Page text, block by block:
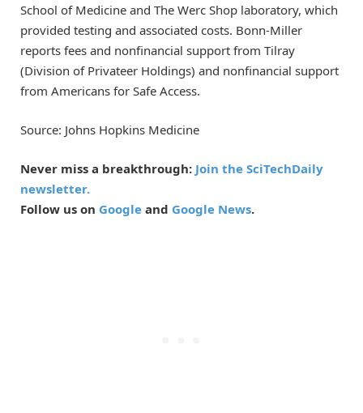
School of Medicine and The Werc Shop laboratory, which
provided testing and associated costs. Bonn-Miller
reports fees and nonfinancial support from Tilray
(Division of Privateer Holdings) and nonfinancial support
from Americans for Safe Access.
Source: Johns Hopkins Medicine
Never miss a breakthrough: Join the SciTechDaily
newsletter.
Follow us on Google and Google News.